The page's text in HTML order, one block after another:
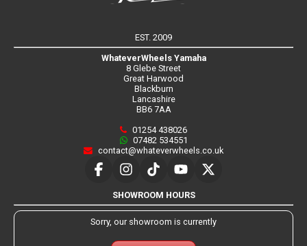
EST. 2009
WhateverWheels Yamaha
8 Glebe Street
Great Harwood
Blackburn
Lancashire
BB6 7AA
01254 438026
07482 534551
contact@whateverwheels.co.uk
SHOWROOM HOURS
Sorry, our showroom is currently